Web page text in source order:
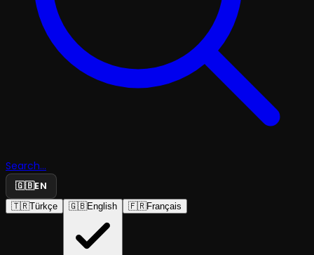
Search...
🇬🇧EN
🇹🇷Türkçe 🇬🇧English 🇫🇷Français